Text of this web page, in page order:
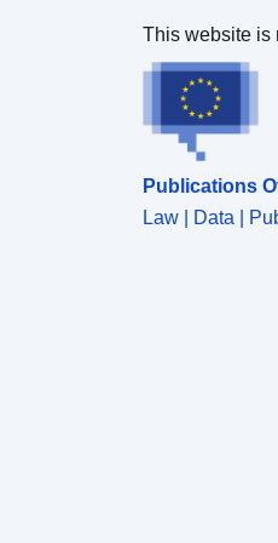
This website is
Publications
Law | Data |